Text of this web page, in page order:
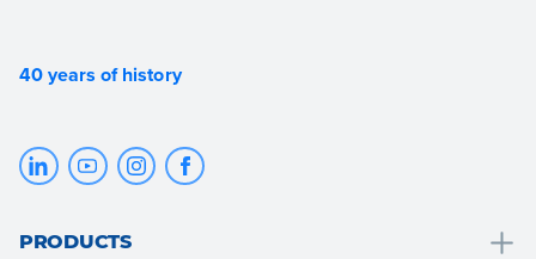
40 years of history
PRODUCTS